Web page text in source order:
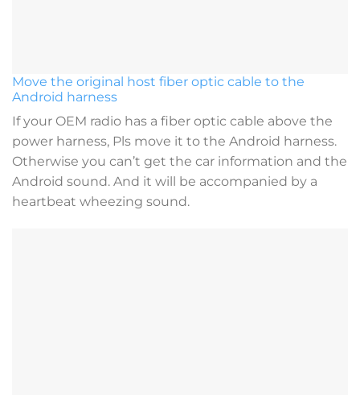
Move the original host fiber optic cable to the
Android harness
If your OEM radio has a fiber optic cable above the
power harness, Pls move it to the Android harness.
Otherwise you can’t get the car information and the
Android sound. And it will be accompanied by a
heartbeat wheezing sound.